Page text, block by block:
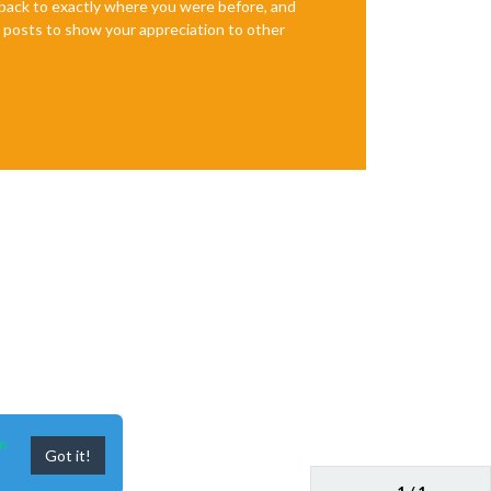
to exactly where you were before, and
posts to show your appreciation to other
Got it!